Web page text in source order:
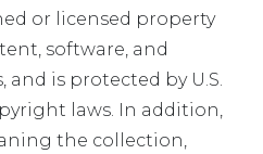
or licensed property
software, and
is protected by U.S.
laws. In addition,
the collection,